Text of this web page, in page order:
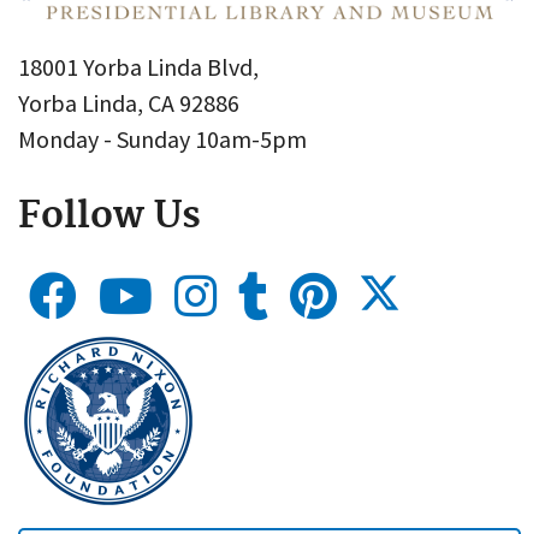
18001 Yorba Linda Blvd,
Yorba Linda, CA 92886
Monday - Sunday 10am-5pm
Follow Us